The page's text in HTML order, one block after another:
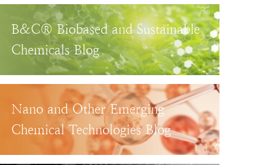
B&C® Biobased and Sustainable
Chemicals Blog
Nano and Other Emerging
Chemical Technologies Blog